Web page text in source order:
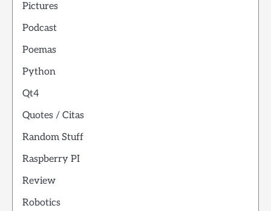
Pictures
Podcast
Poemas
Python
Qt4
Quotes / Citas
Random Stuff
Raspberry PI
Review
Robotics